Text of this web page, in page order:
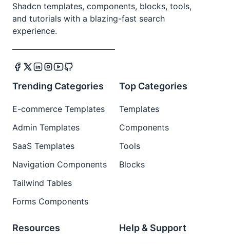
Shadcn templates, components, blocks, tools,
and tutorials with a blazing-fast search
experience.
Trending Categories
E-commerce Templates
Admin Templates
SaaS Templates
Navigation Components
Tailwind Tables
Forms Components
Top Categories
Templates
Components
Tools
Blocks
Resources Help & Support